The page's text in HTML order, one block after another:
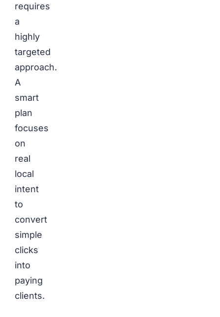
requires
a
highly
targeted
approach.
A
smart
plan
focuses
on
real
local
intent
to
convert
simple
clicks
into
paying
clients.